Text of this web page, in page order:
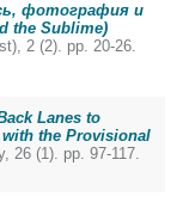
фотография и
the Sublime)
2 (2). pp. 20-26.
Lanes to
the Provisional
26 (1). pp. 97-117.